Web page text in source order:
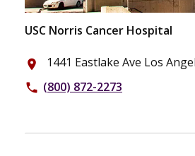
USC Norris Cancer Hospital
place 1441 Eastlake Ave Los
phone (800) 872-2273